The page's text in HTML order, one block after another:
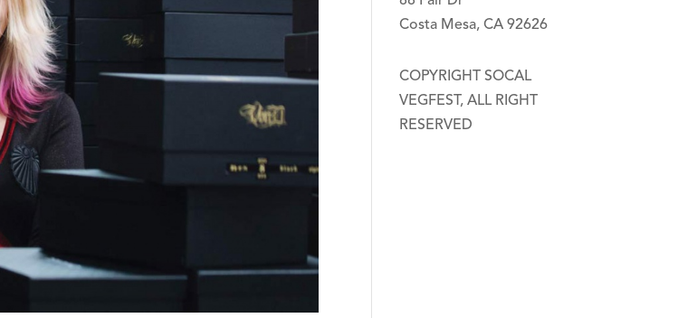
Costa Mesa, CA 92626
COPYRIGHT SOCAL
VEGFEST, ALL RIGHT
RESERVED